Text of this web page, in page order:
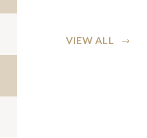
VIEW ALL